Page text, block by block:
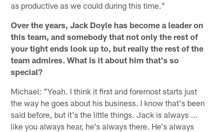
as productive as we could during this time."
Over the years, Jack Doyle has become a leader on
this team, and somebody that not only the rest of
your tight ends look up to, but really the rest of the
team admires. What is it about him that's so
special?
Michael: "Yeah. I think it first and foremost starts just
the way he goes about his business. I know that's been
said before, but it's the little things. Jack is always ...
like you always hear, he's always there. He's always